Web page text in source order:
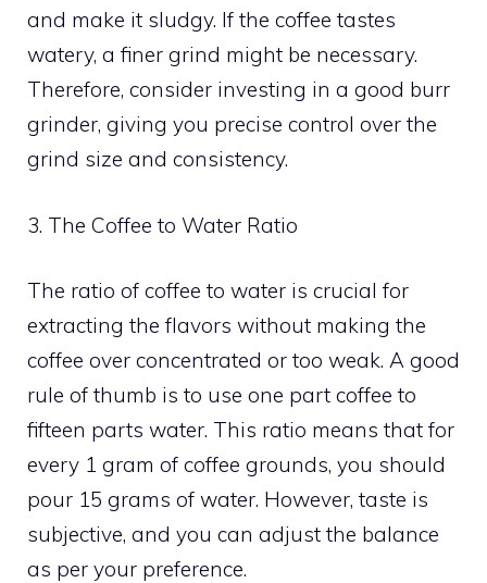
and make it sludgy. If the coffee tastes
watery, a finer grind might be necessary.
Therefore, consider investing in a good burr
grinder, giving you precise control over the
grind size and consistency.
3. The Coffee to Water Ratio
The ratio of coffee to water is crucial for
extracting the flavors without making the
coffee over concentrated or too weak. A good
rule of thumb is to use one part coffee to
fifteen parts water. This ratio means that for
every 1 gram of coffee grounds, you should
pour 15 grams of water. However, taste is
subjective, and you can adjust the balance
as per your preference.